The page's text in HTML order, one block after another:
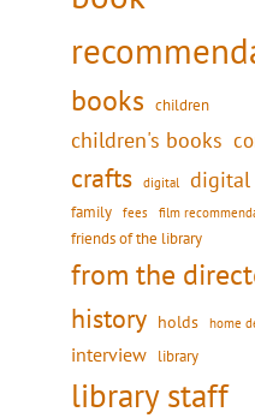
books children
children's books
crafts digital digital
family
fees film
friends of the library
from the
history holds home
interview library
library staff